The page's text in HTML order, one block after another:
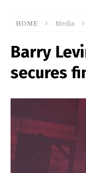
HOME Media
Barry
secures